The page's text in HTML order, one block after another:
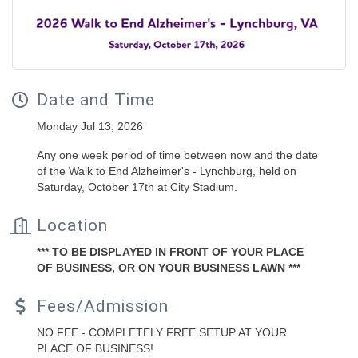
Date and Time
Monday Jul 13, 2026
Any one week period of time between now and the date
of the Walk to End Alzheimer's - Lynchburg, held on
Saturday, October 17th at City Stadium.
Location
*** TO BE DISPLAYED IN FRONT OF YOUR PLACE
OF BUSINESS, OR ON YOUR BUSINESS LAWN ***
Fees/Admission
NO FEE - COMPLETELY FREE SETUP AT YOUR
PLACE OF BUSINESS!